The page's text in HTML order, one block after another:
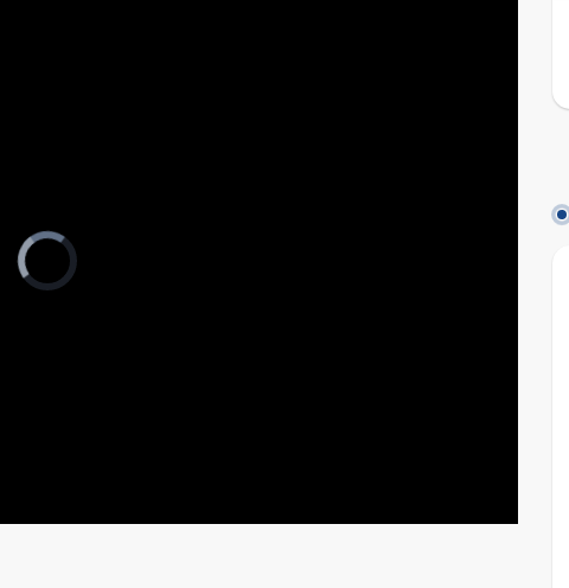
Video
Player
is
loading.